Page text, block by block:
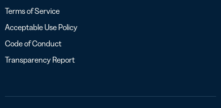
Terms of Service
Acceptable Use Policy
Code of Conduct
Transparency Report